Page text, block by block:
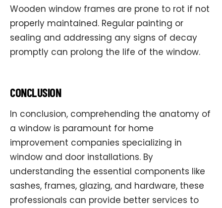
Wooden window frames are prone to rot if not
properly maintained. Regular painting or
sealing and addressing any signs of decay
promptly can prolong the life of the window.
CONCLUSION
In conclusion, comprehending the anatomy of
a window is paramount for home
improvement companies specializing in
window and door installations. By
understanding the essential components like
sashes, frames, glazing, and hardware, these
professionals can provide better services to